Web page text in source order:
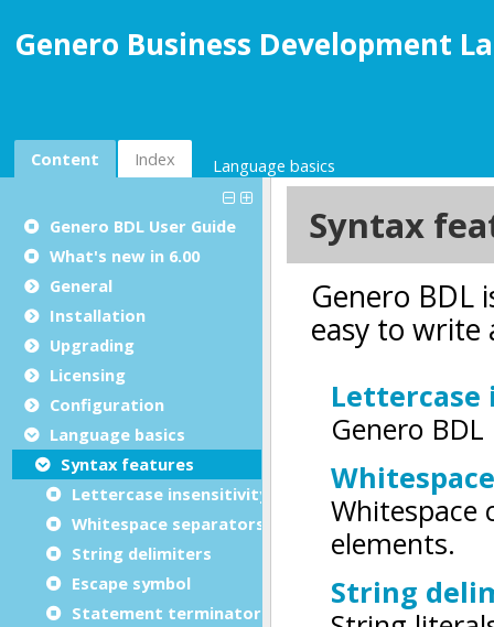
Genero Business Development
Content Index Language basics
Genero BDL User Guide
What's new in 6.00
General
Installation
Upgrading
Licensing
Configuration
Language basics
Syntax features
Lettercase insensitivity
Whitespace separators
String delimiters
Escape symbol
Statement terminator